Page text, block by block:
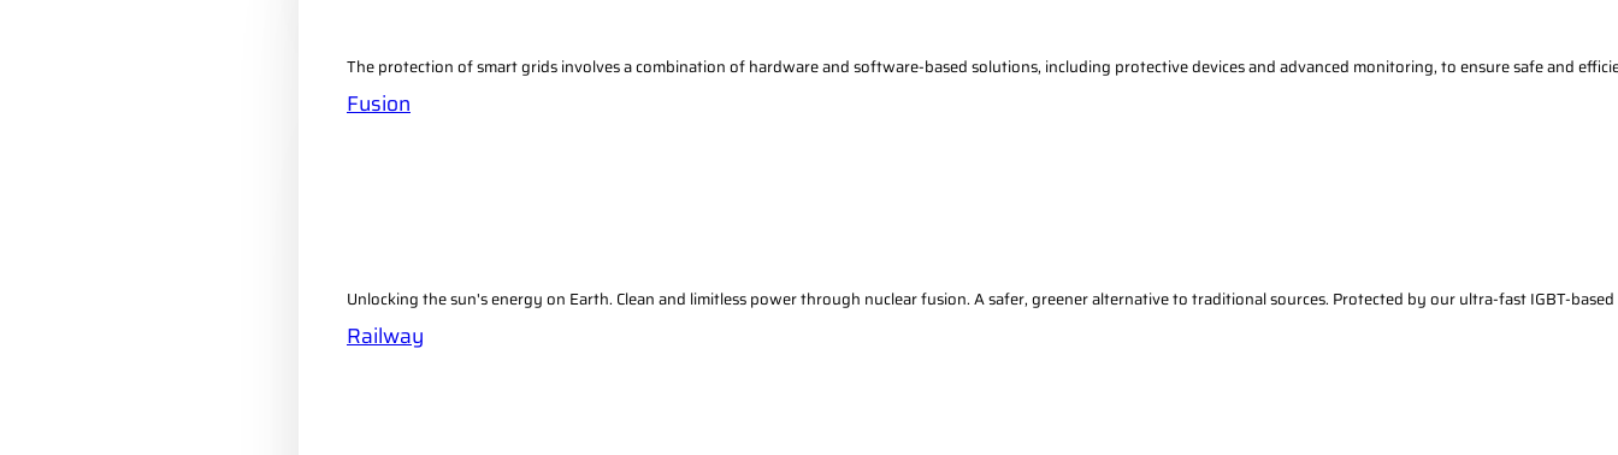
The protection of smart grids involves a combination of hardware and software-based solutions, including protective devices and advanced monitoring, to ensure safe and
Fusion
Unlocking the sun's energy on Earth. Clean and limitless power through nuclear fusion. A safer, greener alternative to traditional sources. Protected by our ultra-fast IGBT-based
Railway